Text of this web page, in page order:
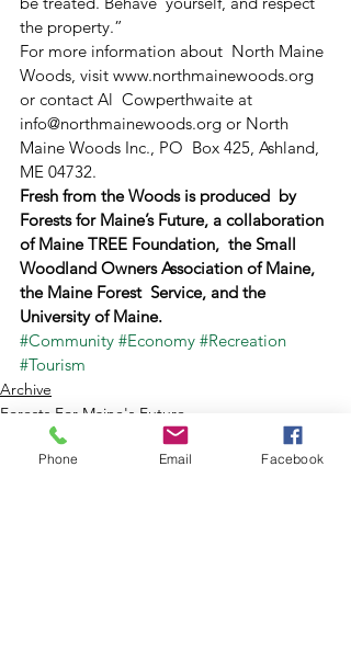
the property.”
For more information about  North Maine
Woods, visit www.northmainewoods.org
or contact Al  Cowperthwaite at
info@northmainewoods.org or North
Maine Woods Inc., PO  Box 425, Ashland,
ME 04732.
Fresh from the Woods is produced  by
Forests for Maine’s Future, a collaboration
of Maine TREE Foundation,  the Small
Woodland Owners Association of Maine,
the Maine Forest  Service, and the
University of Maine.﻿
#Community #Economy #Recreation
#Tourism
Archive
Forests For Maine's Future
Phone Email Facebook